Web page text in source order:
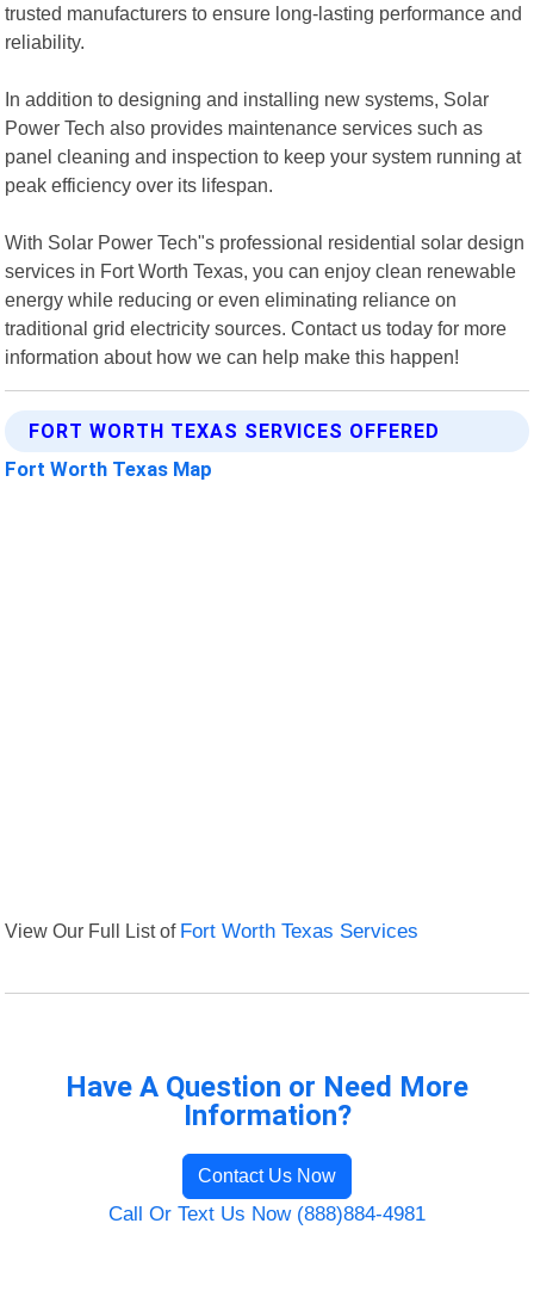
trusted manufacturers to ensure long-lasting performance and
reliability.
In addition to designing and installing new systems, Solar
Power Tech also provides maintenance services such as
panel cleaning and inspection to keep your system running at
peak efficiency over its lifespan.
With Solar Power Tech"s professional residential solar design
services in Fort Worth Texas, you can enjoy clean renewable
energy while reducing or even eliminating reliance on
traditional grid electricity sources. Contact us today for more
information about how we can help make this happen!
FORT WORTH TEXAS SERVICES OFFERED
Fort Worth Texas Map
View Our Full List of Fort Worth Texas Services
Have A Question or Need More
Information?
Contact Us Now
Call Or Text Us Now (888)884-4981